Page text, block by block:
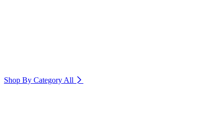
Shop By Category All